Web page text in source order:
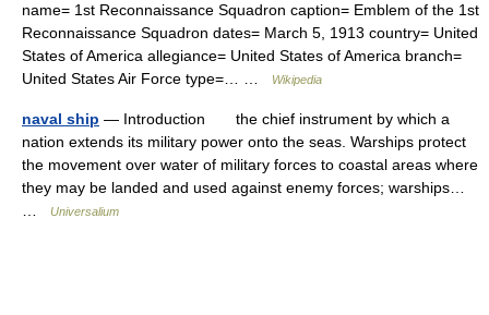
name= 1st Reconnaissance Squadron caption= Emblem of the 1st
Reconnaissance Squadron dates= March 5, 1913 country= United
States of America allegiance= United States of America branch=
United States Air Force type=… …
Wikipedia
naval ship — Introduction the chief instrument by which a
nation extends its military power onto the seas. Warships protect
the movement over water of military forces to coastal areas where
they may be landed and used against enemy forces; warships…
Universalium